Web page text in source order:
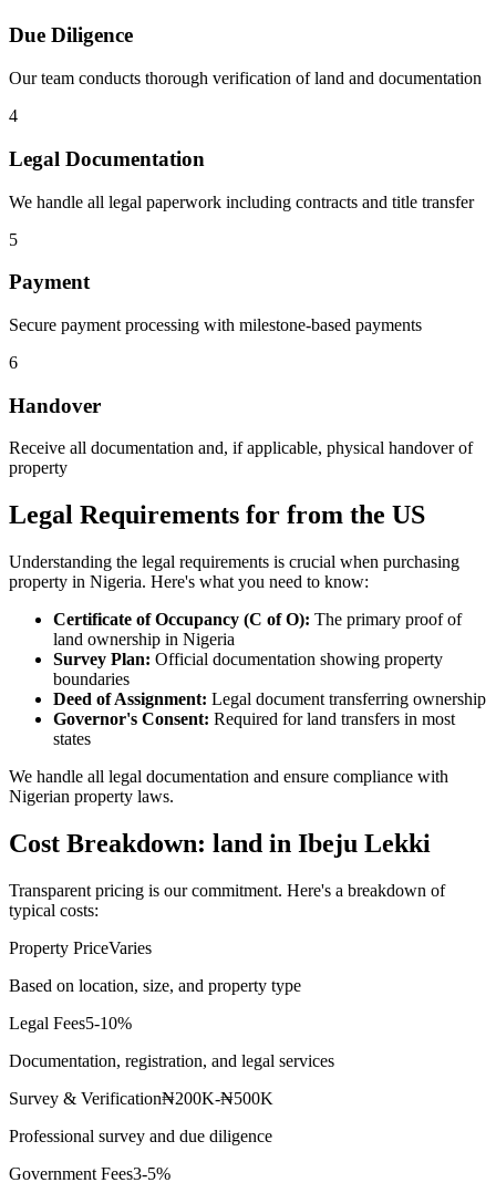
Due Diligence
Our team conducts thorough verification of land and documentation
4
Legal Documentation
We handle all legal paperwork including contracts and title transfer
5
Payment
Secure payment processing with milestone-based payments
6
Handover
Receive all documentation and, if applicable, physical handover of
property
Legal Requirements for from the US
Understanding the legal requirements is crucial when purchasing
property in Nigeria. Here's what you need to know:
Certificate of Occupancy (C of O): The primary proof of
land ownership in Nigeria
Survey Plan: Official documentation showing property
boundaries
Deed of Assignment: Legal document transferring ownership
Governor's Consent: Required for land transfers in most
states
We handle all legal documentation and ensure compliance with
Nigerian property laws.
Cost Breakdown: land in Ibeju Lekki
Transparent pricing is our commitment. Here's a breakdown of
typical costs:
Property PriceVaries
Based on location, size, and property type
Legal Fees5-10%
Documentation, registration, and legal services
Survey & Verification₦200K-₦500K
Professional survey and due diligence
Government Fees3-5%